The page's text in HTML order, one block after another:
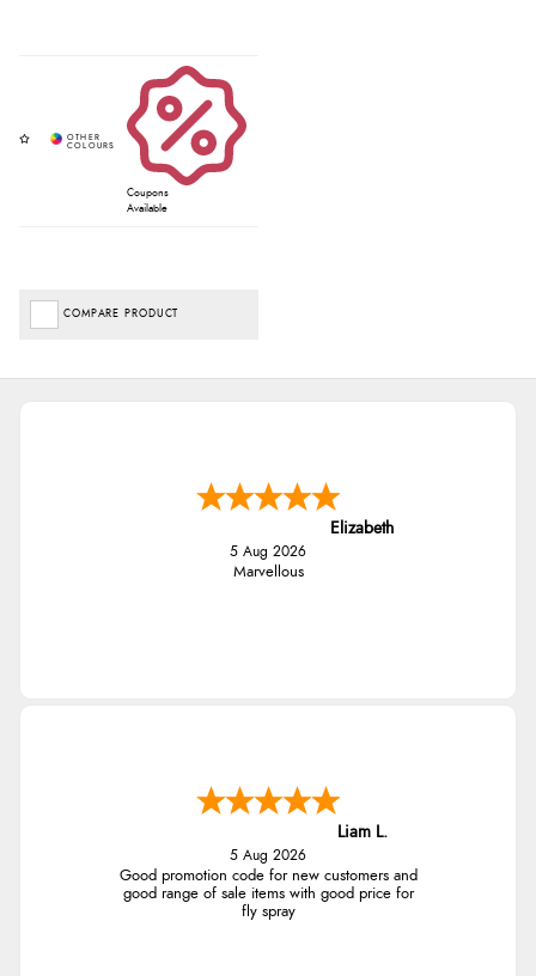
Coupons
Available
COMPARE PRODUCT
Elizabeth
5 Aug 2026
Marvellous
Liam L.
5 Aug 2026
Good promotion code for new customers and
good range of sale items with good price for
fly spray